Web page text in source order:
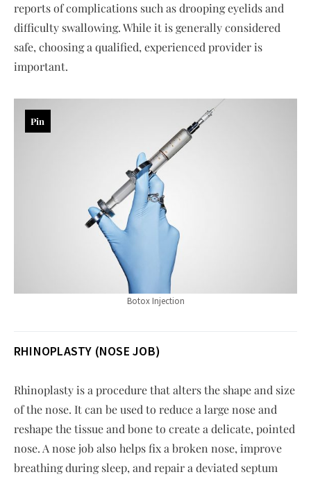
reports of complications such as drooping eyelids and
difficulty swallowing. While it is generally considered
safe, choosing a qualified, experienced provider is
important.
Botox Injection
Pin
RHINOPLASTY (NOSE JOB)
Rhinoplasty is a procedure that alters the shape and size
of the nose. It can be used to reduce a large nose and
reshape the tissue and bone to create a delicate, pointed
nose. A nose job also helps fix a broken nose, improve
breathing during sleep, and repair a deviated septum